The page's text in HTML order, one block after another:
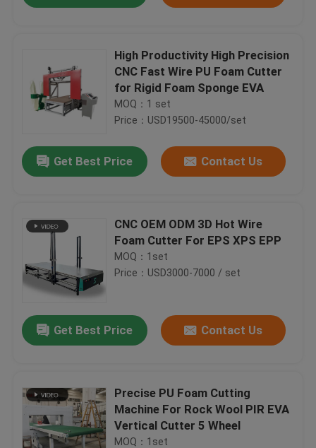
High Productivity High Precision
CNC Fast Wire PU Foam Cutter
for Rigid Foam Sponge EVA
MOQ：1 set
Price：USD19500-45000/set
Get Best Price Contact Us
CNC OEM ODM 3D Hot Wire
Foam Cutter For EPS XPS EPP
MOQ：1set
Price：USD3000-7000 / set
Get Best Price Contact Us
Precise PU Foam Cutting
Machine For Rock Wool PIR EVA
Vertical Cutter 5 Wheel
MOQ：1set